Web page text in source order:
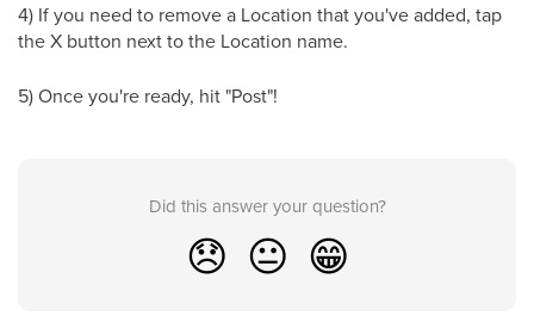
4) If you need to remove a Location that you've added, tap
the X button next to the Location name.
5) Once you're ready, hit "Post"!
Did this answer your question?
😞 😐 😁